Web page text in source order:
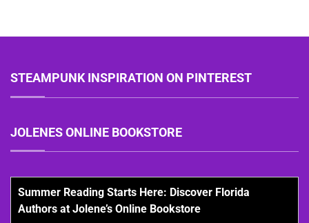
STEAMPUNK INSPIRATION ON PINTEREST
JOLENES ONLINE BOOKSTORE
Summer Reading Starts Here: Discover Florida
Authors at Jolene’s Online Bookstore